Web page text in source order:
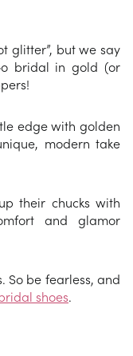
glitter”, but we say
bridal in gold (or
edge with golden
modern take
their chucks with
and glamor
So be fearless, and
shoes.